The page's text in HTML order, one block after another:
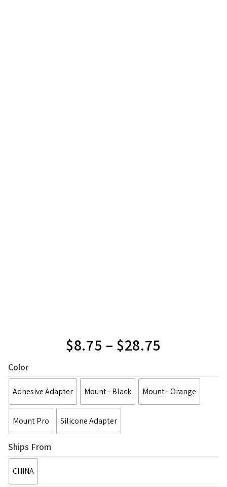
$8.75 – $28.75
Color
Adhesive Adapter Mount - Black Mount - Orange
Mount Pro Silicone Adapter
Ships From
CHINA